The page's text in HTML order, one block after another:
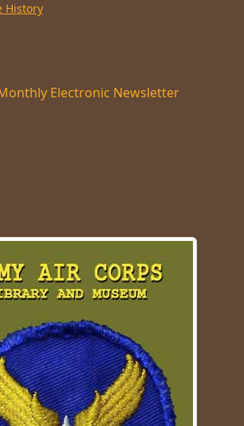
History
Electronic Newsletter